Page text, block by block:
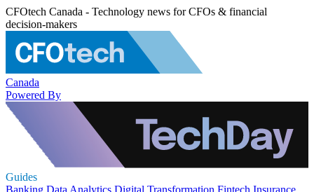
CFOtech Canada - Technology news for CFOs & financial
decision-makers
Canada
Powered By
Guides
Banking Data Analytics Digital Transformation Fintech Insurance